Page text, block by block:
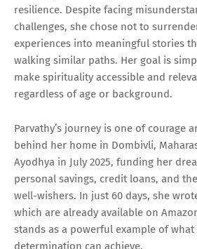
resilience. Despite facing
challenges, she chose not to
experiences into meaningful stories
walking similar paths. Her goal is
make spirituality accessible and
regardless of age or background.
Parvathy’s journey is one of courage
behind her home in Dombivli,
Ayodhya in July 2025, funding her
personal savings, credit loans, and
well-wishers. In just 60 days, she
which are already available on
stands as a powerful example of
determination can achieve.